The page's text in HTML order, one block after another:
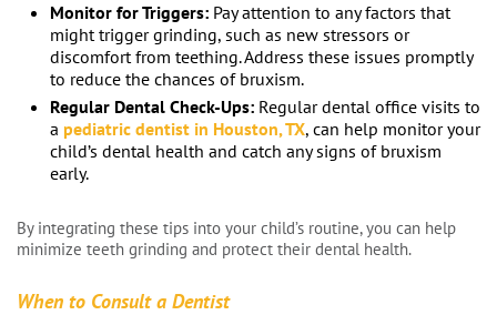
Monitor for Triggers: Pay attention to any factors that
might trigger grinding, such as new stressors or
discomfort from teething. Address these issues promptly
to reduce the chances of bruxism.
Regular Dental Check-Ups: Regular dental office visits to
a pediatric dentist in Houston, TX, can help monitor your
child’s dental health and catch any signs of bruxism
early.
By integrating these tips into your child’s routine, you can help
minimize teeth grinding and protect their dental health.
When to Consult a Dentist